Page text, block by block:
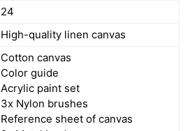
24
High-quality linen canvas
Cotton canvas
Color guide
Acrylic paint set
3x Nylon brushes
Reference sheet of canvas